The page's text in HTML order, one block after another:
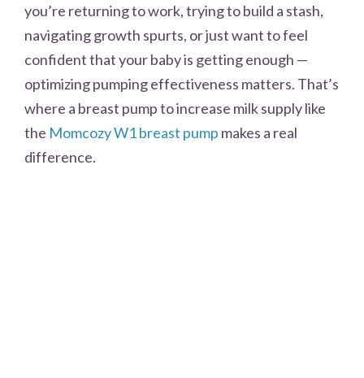
you’re returning to work, trying to build a stash,
navigating growth spurts, or just want to feel
confident that your baby is getting enough —
optimizing pumping effectiveness matters. That’s
where a breast pump to increase milk supply like
the Momcozy W1 breast pump makes a real
difference.